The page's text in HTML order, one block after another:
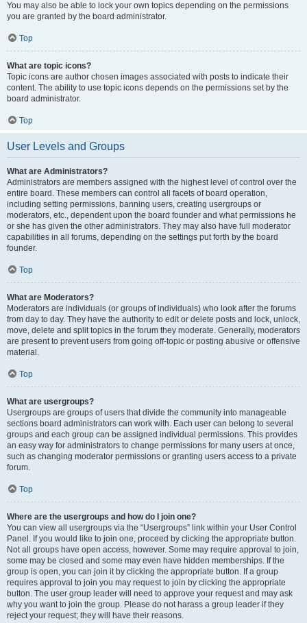
You may also be able to lock your own topics depending on the permissions
you are granted by the board administrator.
Top
What are topic icons?
Topic icons are author chosen images associated with posts to indicate their
content. The ability to use topic icons depends on the permissions set by the
board administrator.
Top
User Levels and Groups
What are Administrators?
Administrators are members assigned with the highest level of control over the
entire board. These members can control all facets of board operation,
including setting permissions, banning users, creating usergroups or
moderators, etc., dependent upon the board founder and what permissions he
or she has given the other administrators. They may also have full moderator
capabilities in all forums, depending on the settings put forth by the board
founder.
Top
What are Moderators?
Moderators are individuals (or groups of individuals) who look after the forums
from day to day. They have the authority to edit or delete posts and lock, unlock,
move, delete and split topics in the forum they moderate. Generally, moderators
are present to prevent users from going off-topic or posting abusive or offensive
material.
Top
What are usergroups?
Usergroups are groups of users that divide the community into manageable
sections board administrators can work with. Each user can belong to several
groups and each group can be assigned individual permissions. This provides
an easy way for administrators to change permissions for many users at once,
such as changing moderator permissions or granting users access to a private
forum.
Top
Where are the usergroups and how do I join one?
You can view all usergroups via the “Usergroups” link within your User Control
Panel. If you would like to join one, proceed by clicking the appropriate button.
Not all groups have open access, however. Some may require approval to join,
some may be closed and some may even have hidden memberships. If the
group is open, you can join it by clicking the appropriate button. If a group
requires approval to join you may request to join by clicking the appropriate
button. The user group leader will need to approve your request and may ask
why you want to join the group. Please do not harass a group leader if they
reject your request; they will have their reasons.